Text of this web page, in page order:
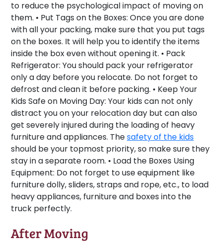
to reduce the psychological impact of moving on
them. • Put Tags on the Boxes: Once you are done
with all your packing, make sure that you put tags
on the boxes. It will help you to identify the items
inside the box even without opening it. • Pack
Refrigerator: You should pack your refrigerator
only a day before you relocate. Do not forget to
defrost and clean it before packing. • Keep Your
Kids Safe on Moving Day: Your kids can not only
distract you on your relocation day but can also
get severely injured during the loading of heavy
furniture and appliances. Thesafety of the kids
should be your topmost priority, so make sure they
stay in a separate room. • Load the Boxes Using
Equipment: Do not forget to use equipment like
furniture dolly, sliders, straps and rope, etc., to load
heavy appliances, furniture and boxes into the
truck perfectly.
After Moving